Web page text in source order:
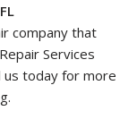
company that
Services
us today for more